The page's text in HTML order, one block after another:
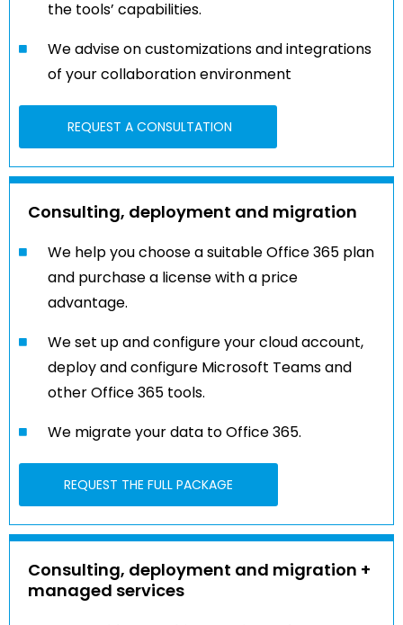
the tools’ capabilities.
We advise on customizations and integrations
of your collaboration environment
REQUEST A CONSULTATION
Consulting, deployment and migration
We help you choose a suitable Office 365 plan
and purchase a license with a price
advantage.
We set up and configure your cloud account,
deploy and configure Microsoft Teams and
other Office 365 tools.
We migrate your data to Office 365.
REQUEST THE FULL PACKAGE
Consulting, deployment and migration +
managed services